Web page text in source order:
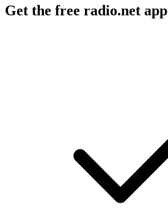
Get the free radio.net app